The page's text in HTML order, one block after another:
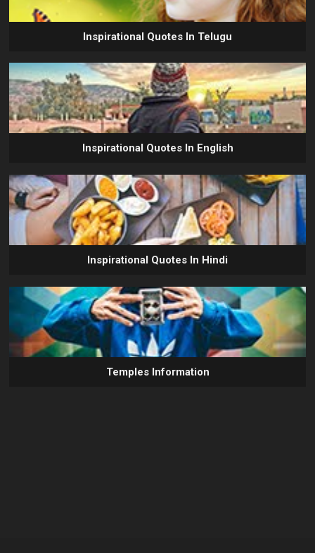
Inspirational Quotes In Telugu
Inspirational Quotes In English
Inspirational Quotes In Hindi
Temples Information